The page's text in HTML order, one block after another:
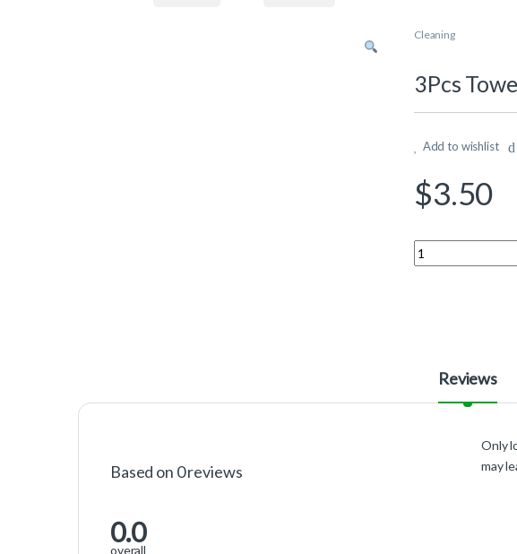
Cleaning
3Pcs
Add to wishlist
$3.50
Quantity
Reviews
Based on 0 reviews
0.0
overall
Only
may